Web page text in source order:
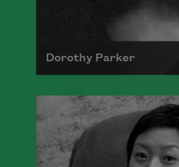
Dorothy Parker
A founding member of
Round Table, Dorothy
was known for its
intellectual commentary.
Read more about >